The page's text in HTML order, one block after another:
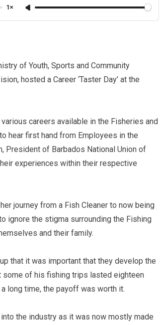
1×
of Youth, Sports and Community
hosted a Career ‘Taster Day’ at the
careers available in the Fisheries and
hear first hand from Employees in the
President of Barbados National Union of
experiences within their respective
journey from a Fish Cleaner to now being
ignore the stigma surrounding the Fishing
and their family.
that it was important that they develop the
some of his fishing trips lasted eighteen
long time, the payoff was worth it.
the industry as it was now mostly made